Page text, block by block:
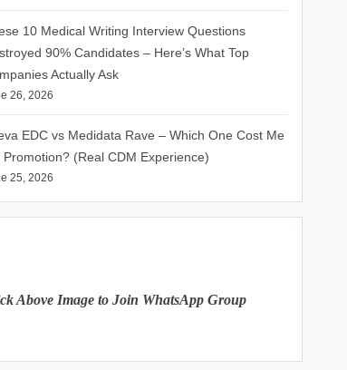
10 Medical Writing Interview Questions
90% Candidates – Here’s What Top
Actually Ask
26, 2026
EDC vs Medidata Rave – Which One Cost Me
Promotion? (Real CDM Experience)
25, 2026
Above Image to Join WhatsApp Group